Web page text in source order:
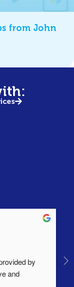
from John
by
and